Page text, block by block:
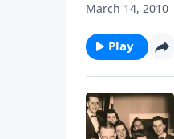
March 14, 2010
Play